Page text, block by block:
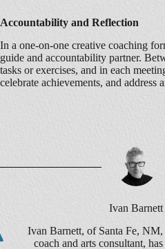
Accountability and Reflection
In a one-on-one creative coaching
guide and accountability partner.
tasks or exercises, and in each
celebrate achievements, and address
Ivan Barnett
Ivan Barnett, of Santa Fe,
coach and arts consultant,